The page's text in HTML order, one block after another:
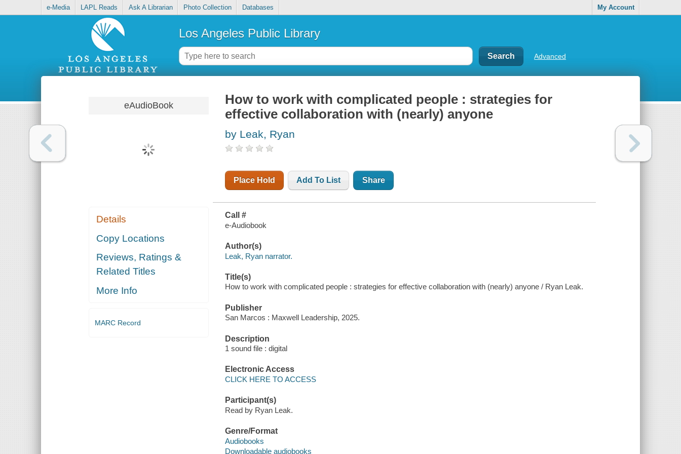
e-Media LAPL Reads Ask A Librarian Photo Collection Databases My Account
Los Angeles Public Library
Advanced
eAudioBook
Details
Copy Locations
Reviews, Ratings &
Related Titles
More Info
MARC Record
How to work with complicated people : strategies for
effective collaboration with (nearly) anyone
by Leak, Ryan
Place Hold Add To List Share
Call #
e-Audiobook
Author(s)
Leak, Ryan narrator.
Title(s)
How to work with complicated people : strategies for effective collaboration with (nearly) anyone / Ryan Leak.
Publisher
San Marcos : Maxwell Leadership, 2025.
Description
1 sound file : digital
Electronic Access
CLICK HERE TO ACCESS
Participant(s)
Read by Ryan Leak.
Genre/Format
Audiobooks
Downloadable audiobooks